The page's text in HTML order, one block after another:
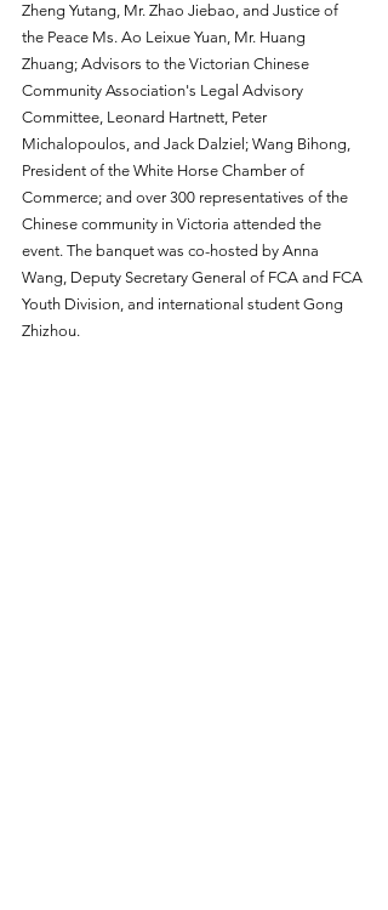
Zheng Yutang, Mr. Zhao Jiebao, and Justice of
the Peace Ms. Ao Leixue Yuan, Mr. Huang
Zhuang; Advisors to the Victorian Chinese
Community Association's Legal Advisory
Committee, Leonard Hartnett, Peter
Michalopoulos, and Jack Dalziel; Wang Bihong,
President of the White Horse Chamber of
Commerce; and over 300 representatives of the
Chinese community in Victoria attended the
event. The banquet was co-hosted by Anna
Wang, Deputy Secretary General of FCA and FCA
Youth Division, and international student Gong
Zhizhou.